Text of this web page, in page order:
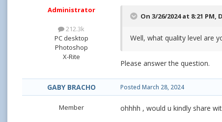
Administrator
212.3k
PC desktop
Photoshop
X-Rite
On 3/26/2024 at 8:21 PM,
Well, what quality level are
Please answer the question.
GABY BRACHO
Member
Posted March 28, 2024
ohhhh , would u kindly share